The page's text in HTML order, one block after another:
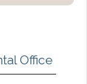
Office